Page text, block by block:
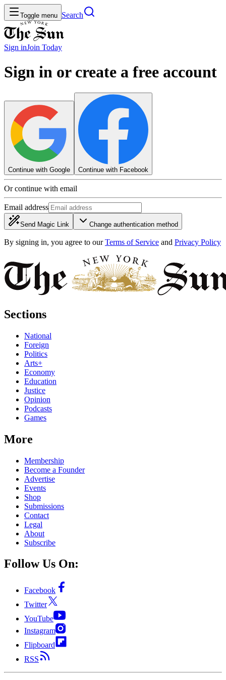
Toggle menu Search
Sign inJoin Today
Sign in or create a free account
Continue with Google Continue with Facebook
Or continue with email
Email address
Send Magic Link Change authentication method
By signing in, you agree to our Terms of Service and Privacy Policy
Sections
National
Foreign
Politics
Arts+
Economy
Education
Justice
Opinion
Podcasts
Games
More
Membership
Become a Founder
Advertise
Events
Shop
Submissions
Contact
Legal
About
Subscribe
Follow Us On:
Facebook
Twitter
YouTube
Instagram
Flipboard
RSS